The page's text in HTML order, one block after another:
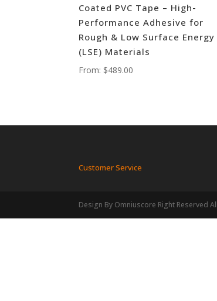
Coated PVC Tape – High-
Performance Adhesive for
Rough & Low Surface Energy
(LSE) Materials
From: $489.00
Customer Service
Design By Omniuscore Right Reserved